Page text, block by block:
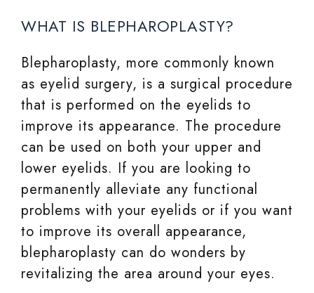
WHAT IS BLEPHAROPLASTY?
Blepharoplasty, more commonly known
as eyelid surgery, is a surgical procedure
that is performed on the eyelids to
improve its appearance. The procedure
can be used on both your upper and
lower eyelids. If you are looking to
permanently alleviate any functional
problems with your eyelids or if you want
to improve its overall appearance,
blepharoplasty can do wonders by
revitalizing the area around your eyes.